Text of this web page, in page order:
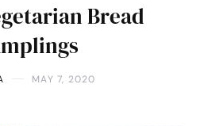
Bread
MAY 7, 2020